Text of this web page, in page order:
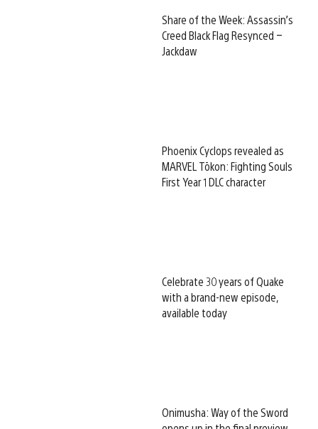
Share of the Week: Assassin’s
Creed Black Flag Resynced –
Jackdaw
Phoenix Cyclops revealed as
MARVEL Tōkon: Fighting Souls
First Year 1 DLC character
Celebrate 30 years of Quake
with a brand-new episode,
available today
Onimusha: Way of the Sword